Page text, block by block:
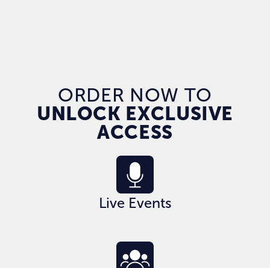
ORDER NOW TO
UNLOCK EXCLUSIVE
ACCESS
Live Events